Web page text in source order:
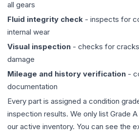
all gears
Fluid integrity check - inspects for
internal wear
Visual inspection - checks for
damage
Mileage and history verification -
documentation
Every part is assigned a condition
inspection results. We only list Grade
our active inventory. You can see the